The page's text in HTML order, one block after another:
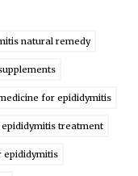
natural remedy
for epididymitis
treatment
epididymitis